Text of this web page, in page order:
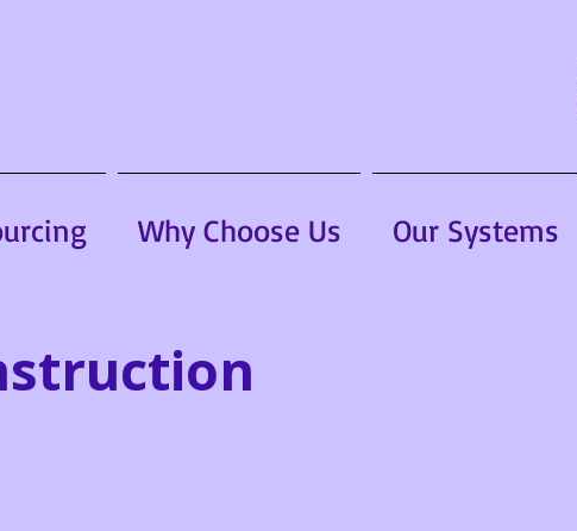
Why Choose Us Our Systems